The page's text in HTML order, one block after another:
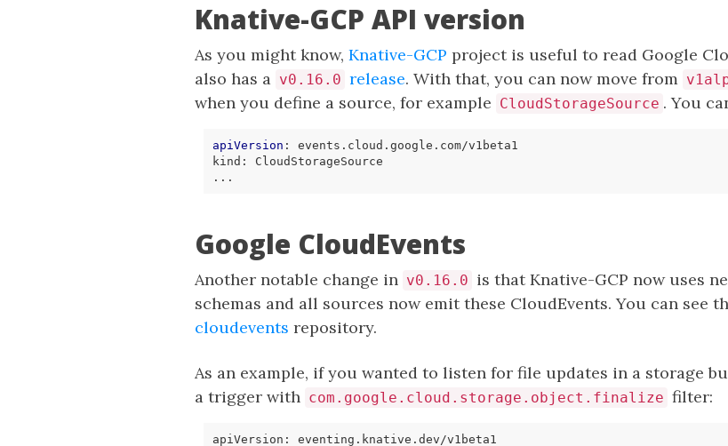
Knative-GCP API version
As you might know, Knative-GCP project is useful to read Google
also has a v0.16.0 release. With that, you can now move from
when you define a source, for example CloudStorageSource . You
apiVersion :
events.cloud.google.com/v1beta1
kind :
CloudStorageSource
...
Google CloudEvents
Another notable change in v0.16.0 is that Knative-GCP now uses
schemas and all sources now emit these CloudEvents. You can see
cloudevents repository.
As an example, if you wanted to listen for file updates in a storage
a trigger with com.google.cloud.storage.object.finalize filter:
apiVersion :
eventing.knative.dev/v1beta1